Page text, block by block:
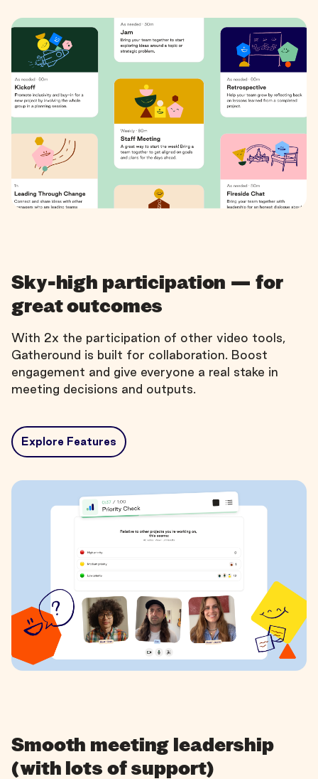
Sky-high participation — for
great outcomes
With 2x the participation of other video tools,
Gatheround is built for collaboration. Boost
engagement and give everyone a real stake in
meeting decisions and outputs.
Explore Features
Smooth meeting leadership
(with lots of support)